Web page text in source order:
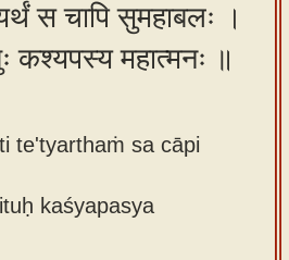
स चापि सुमहाबलः ।
कश्यपस्य महात्मनः ॥
te'tyarthaṁ sa cāpi
kaśyapasya